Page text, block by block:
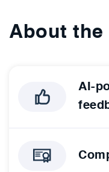
About the
AI-